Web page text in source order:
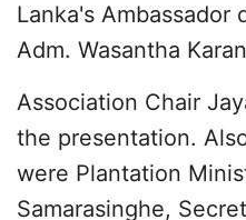
Lanka's Ambassador
Adm. Wasantha
Association Chair
the presentation.
were Plantation
Samarasinghe,